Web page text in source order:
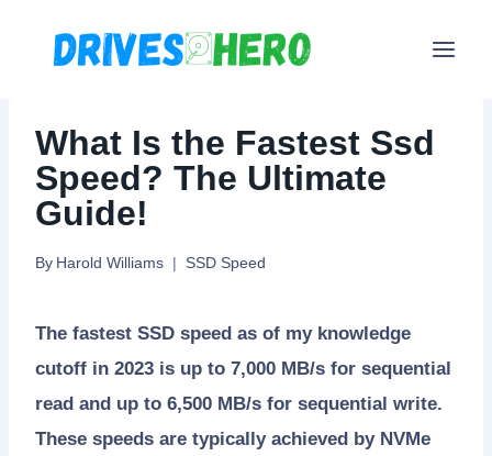
What Is the Fastest Ssd
Speed? The Ultimate
Guide!
By Harold Williams SSD Speed
The fastest SSD speed as of my knowledge
cutoff in 2023 is up to 7,000 MB/s for sequential
read and up to 6,500 MB/s for sequential write.
These speeds are typically achieved by NVMe